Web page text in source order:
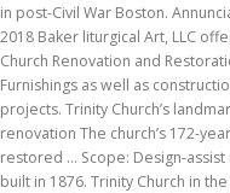
in post-Civil War Boston.
2018 Baker liturgical Art, LLC
Church Renovation and
Furnishings as well as
projects. Trinity Church’s
renovation The church’s 172-
restored … Scope: Design-
built in 1876. Trinity Church in